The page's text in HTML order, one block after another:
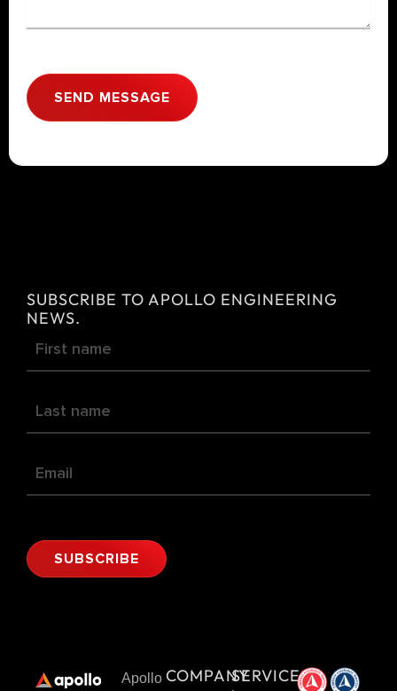
SEND MESSAGE
a
:
SUBSCRIBE TO APOLLO ENGINEERING
NEWS.
SUBSCRIBE
Apollo COMPANYSERVICES